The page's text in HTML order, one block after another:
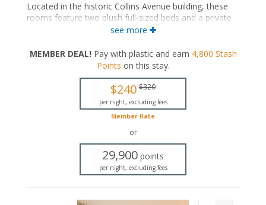
Located in the historic Collins Avenue building, these
rooms feature two plush full-sized beds and a private
bathroom with a range of bath configurations.
Private bathroom
Bath products
Bathrobes
Flat-screen TV
see more
MEMBER DEAL! Pay with plastic and earn 4,800 Stash
Points on this stay.
$240 $320
per night, excluding fees
Member Rate
or
29,900 points
per night, excluding fees